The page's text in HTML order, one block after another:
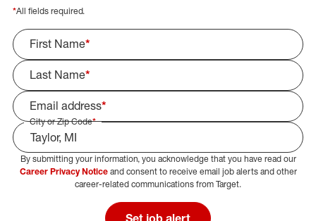
*All fields required.
First Name*
Last Name*
Email address*
City or Zip Code*
Select Job Area
By submitting your information, you acknowledge that you have read our
Career Privacy Noticeand consent to receive email job alerts and other
career-related communications from Target.
Set job alert